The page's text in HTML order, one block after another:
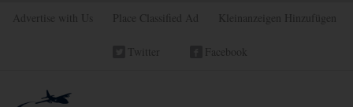
Advertise with Us Place Classified Ad Kleinanzeigen Hinzufügen
Twitter Facebook